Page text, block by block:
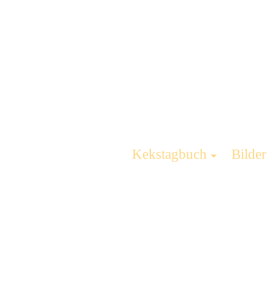
Kekstagbuch Bilder